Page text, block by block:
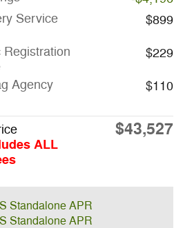
Service
$899
Registration
$229
Agency
$110
ALL
$43,527
Standalone APR
Standalone APR